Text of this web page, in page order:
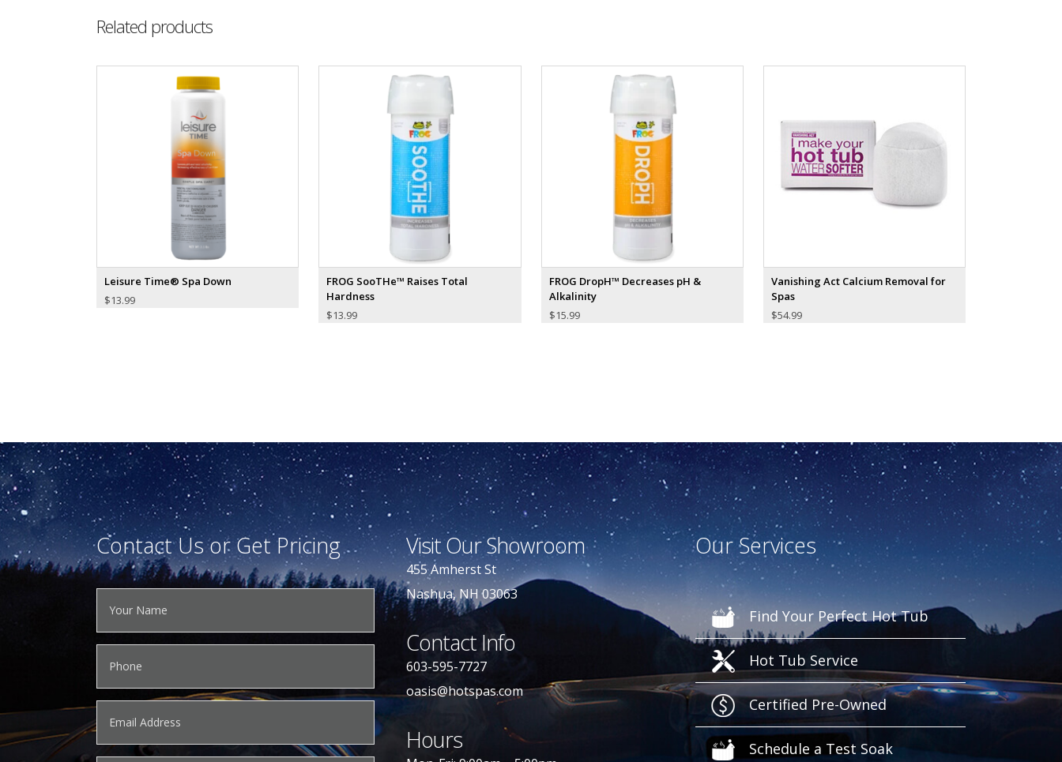
Related products
Leisure Time® Spa Down
$13.99
FROG SooTHe™ Raises Total
Hardness
$13.99
FROG DropH™ Decreases pH &
Alkalinity
$15.99
Vanishing Act Calcium Removal for
Spas
$54.99
Contact Us or Get Pricing Visit Our Showroom
455 Amherst St
Nashua, NH 03063
Contact Info
603-595-7727
oasis@hotspas.com
Hours
Our Services
Find Your Perfect Hot Tub
Hot Tub Service
Certified Pre-Owned
Schedule a Test Soak